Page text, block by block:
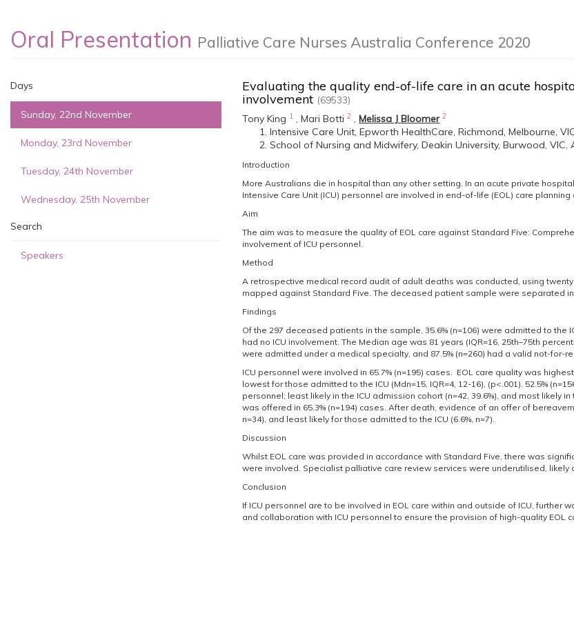
Oral Presentation Palliative Care Nurses Australia Conference 2020
Days
Sunday, 22nd November
Monday, 23rd November
Tuesday, 24th November
Wednesday, 25th November
Search
Speakers
Evaluating the quality end-of-life care in an acute
involvement (69533)
Tony King 1 , Mari Botti 2 , Melissa J Bloomer 2
Intensive Care Unit, Epworth HealthCare, Richmond, Melbourne,
School of Nursing and Midwifery, Deakin University, Burwood, VIC,
Introduction
More Australians die in hospital than any other setting. In an acute private
Intensive Care Unit (ICU) personnel are involved in end-of-life (EOL) care
Aim
The aim was to measure the quality of EOL care against Standard Five:
involvement of ICU personnel.
Method
A retrospective medical record audit of adult deaths was conducted, using
mapped against Standard Five. The deceased patient sample were separated
Findings
Of the 297 deceased patients in the sample, 35.6% (n=106) were admitted to the
had no ICU involvement. The Median age was 81 years (IQR=16, 25th–75th
were admitted under a medical specialty, and 87.5% (n=260) had a valid not-for-
ICU personnel were involved in 65.7% (n=195) cases. EOL care quality was
lowest for those admitted to the ICU (Mdn=15, IQR=4, 12-16), (p<.001). 52.5%
personnel; least likely in the ICU admission cohort (n=42, 39.6%), and most likely
was offered in 65.3% (n=194) cases. After death, evidence of an offer of
n=34), and least likely for those admitted to the ICU (6.6%, n=7).
Discussion
Whilst EOL care was provided in accordance with Standard Five, there was
were involved. Specialist palliative care review services were underutilised,
Conclusion
If ICU personnel are to be involved in EOL care within and outside of ICU,
and collaboration with ICU personnel to ensure the provision of high-quality EOL